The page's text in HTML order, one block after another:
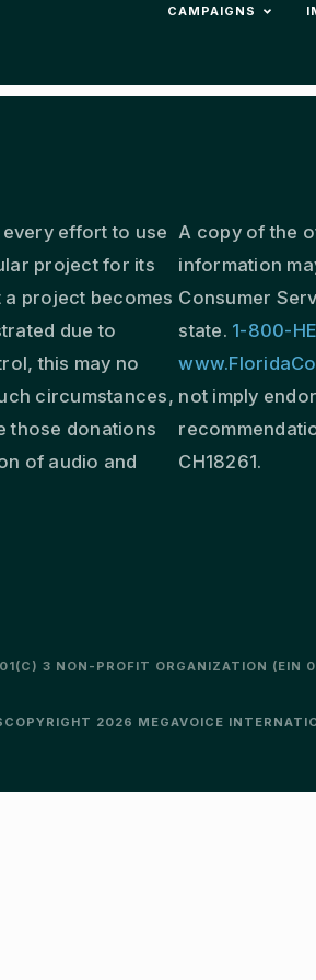
CAMPAIGNS
effort to use
project for its
a project becomes
due to
this may no
circumstances,
those donations
of audio and
A copy of the
information
Consumer
state. 1-800-
not imply
CH18261.
3 NON-PROFIT ORGANIZATION
COPYRIGHT 2026 MEGAVOICE